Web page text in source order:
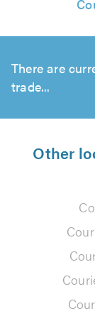
There are
trade...
Other